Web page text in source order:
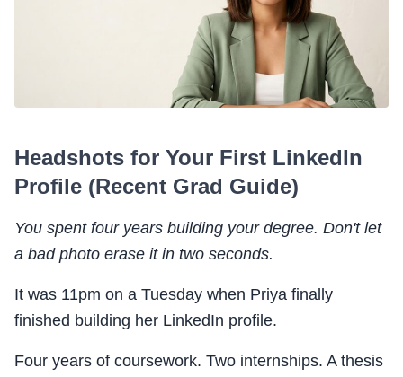
Headshots for Your First LinkedIn
Profile (Recent Grad Guide)
You spent four years building your degree. Don't let
a bad photo erase it in two seconds.
It was 11pm on a Tuesday when Priya finally
finished building her LinkedIn profile.
Four years of coursework. Two internships. A thesis